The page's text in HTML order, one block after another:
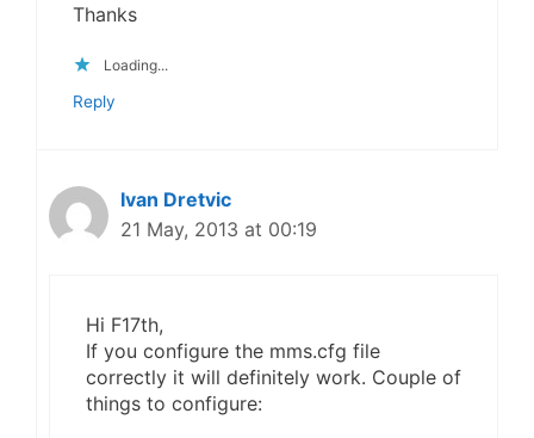
Thanks
Loading...
Reply
Ivan Dretvic
21 May, 2013 at 00:19
Hi F17th,
If you configure the mms.cfg file
correctly it will definitely work. Couple of
things to configure: